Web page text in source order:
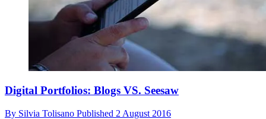
Digital Portfolios: Blogs VS. Seesaw
By Silvia Tolisano Published 2 August 2016